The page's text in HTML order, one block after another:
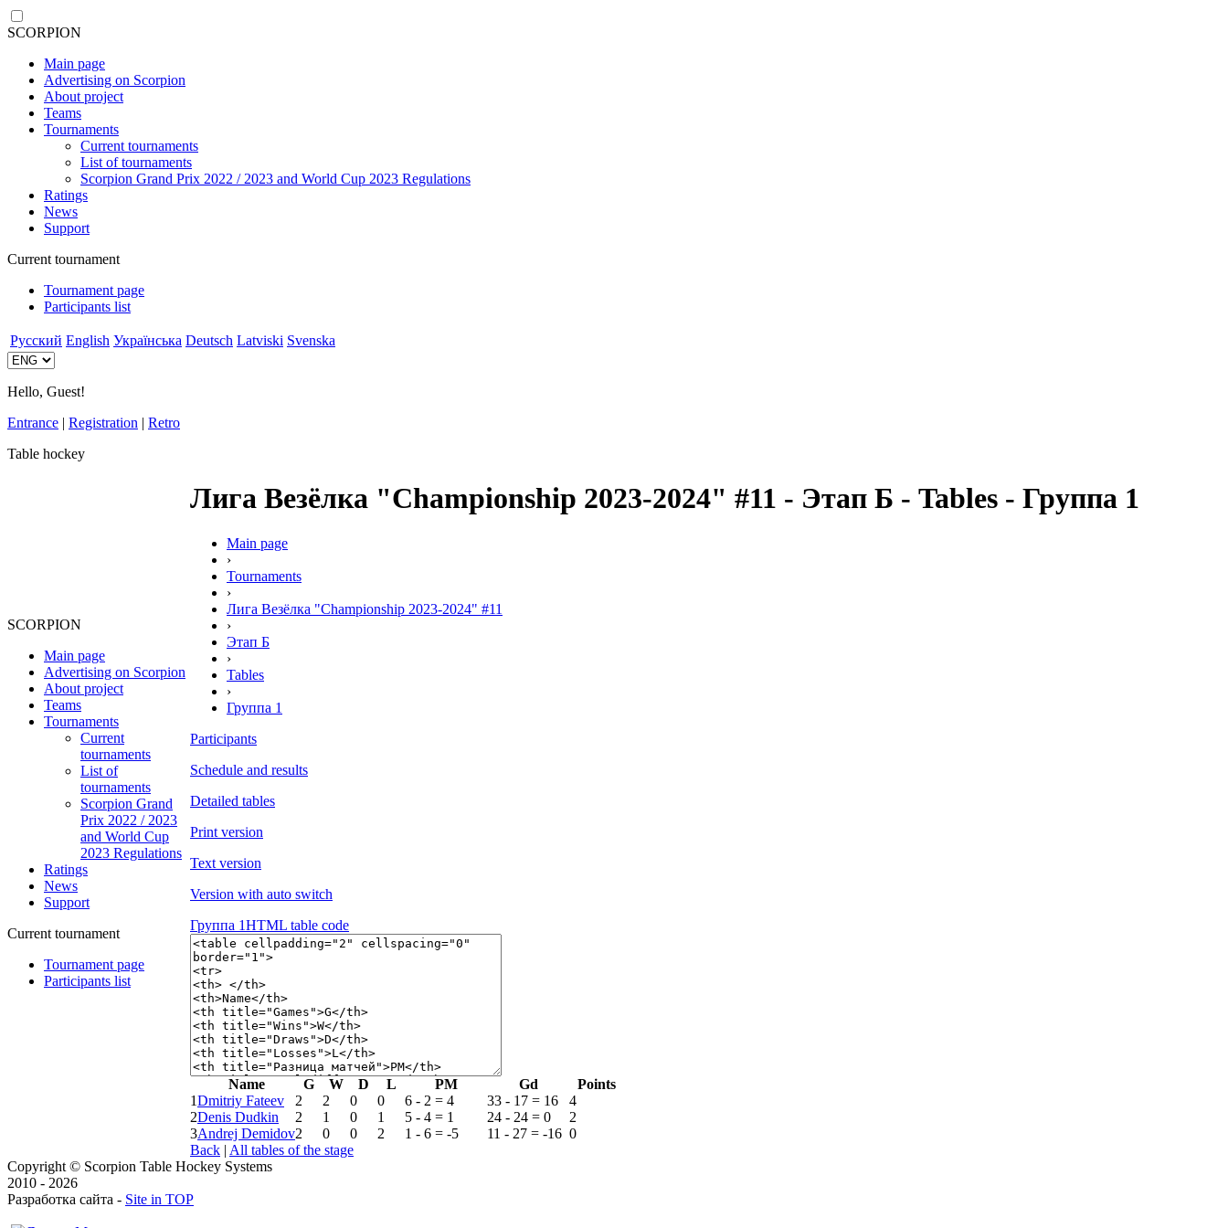
SCORPION
Main page
Advertising on Scorpion
About project
Teams
Tournaments
Current tournaments
List of tournaments
Scorpion Grand Prix 2022 / 2023 and World Cup 2023 Regulations
Ratings
News
Support
Current tournament
Tournament page
Participants list
Русский English Українська Deutsch Latviski Svenska
Hello, Guest!
Entrance | Registration | Retro
Table hockey
SCORPION
Main page
Advertising on Scorpion
About project
Teams
Tournaments
Current
tournaments
List of
tournaments
Scorpion Grand
Prix 2022 / 2023
and World Cup
2023 Regulations
Ratings
News
Support
Current tournament
Tournament page
Participants list
Лига Везёлка "Championship 2023-2024" #11 - Этап Б - Tables - Группа 1
Main page
›
Tournaments
›
Лига Везёлка "Championship 2023-2024" #11
›
Этап Б
›
Tables
›
Группа 1
Participants
Schedule and results
Detailed tables
Print version
Text version
Version with auto switch
Группа 1HTML table code
Name G W D L РМ Gd
Points
1Dmitriy Fateev 2 2 0 0 6 - 2 = 4 33 - 17 = 16
4
2Denis Dudkin 2 1 0 1 5 - 4 = 1 24 - 24 = 0
2
3Andrej Demidov2 0 0 2 1 - 6 = -5 11 - 27 = -16 0
Back | All tables of the stage
Copyright © Scorpion Table Hockey Systems
2010 - 2026
Разработка сайта - Site in TOP